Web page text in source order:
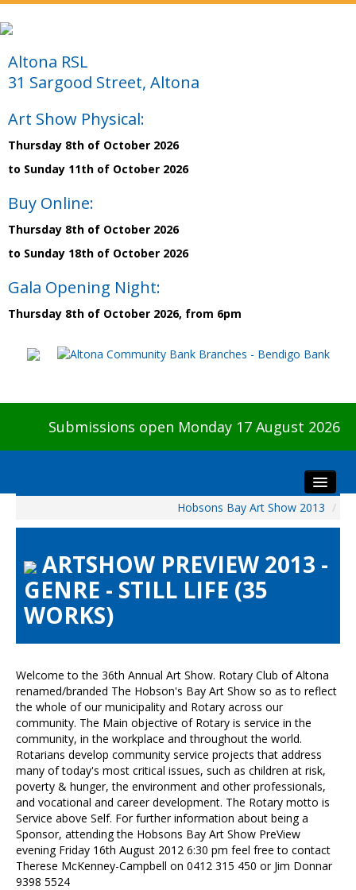
Altona RSL
31 Sargood Street, Altona
Art Show Physical:
Thursday 8th of October 2026
to Sunday 11th of October 2026
Buy Online:
Thursday 8th of October 2026
to Sunday 18th of October 2026
Gala Opening Night:
Thursday 8th of October 2026, from 6pm
Submissions open Monday 17 August 2026
Visitors
Preview & Awards Night
Artists Information
HBAS Login
Contact Us
Hobsons Bay Art Show 2013 /
ARTSHOW PREVIEW 2013 -
GENRE - STILL LIFE (35
WORKS)
Welcome to the 36th Annual Art Show. Rotary Club of Altona
renamed/branded The Hobson's Bay Art Show so as to reflect
the whole of our municipality and Rotary across our
community. The Main objective of Rotary is service in the
community, in the workplace and throughout the world.
Rotarians develop community service projects that address
many of today's most critical issues, such as children at risk,
poverty & hunger, the environment and other professionals,
and vocational and career development. The Rotary motto is
Service above Self. For further information about being a
Sponsor, attending the Hobsons Bay Art Show PreView
evening Friday 16th August 2012 6:30 pm feel free to contact
Therese McKenney-Campbell on 0412 315 450 or Jim Donnar
9398 5524